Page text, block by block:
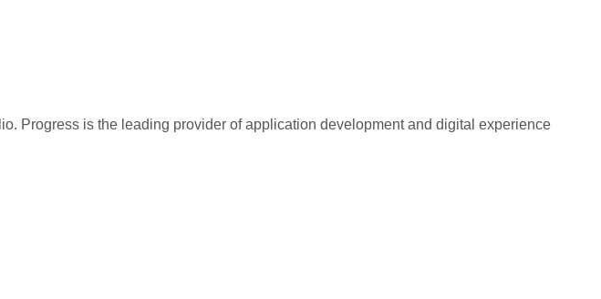
Progress is the leading provider of application development and digital experience